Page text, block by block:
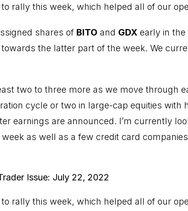
rally this week, which helped all of our
shares of BITO and GDX early in the
towards the latter part of the week. We
two to three more as we move through
cycle or two in large-cap equities with
earnings are announced. I’m currently
as well as a few credit card
Issue: July 22, 2022
rally this week, which helped all of our